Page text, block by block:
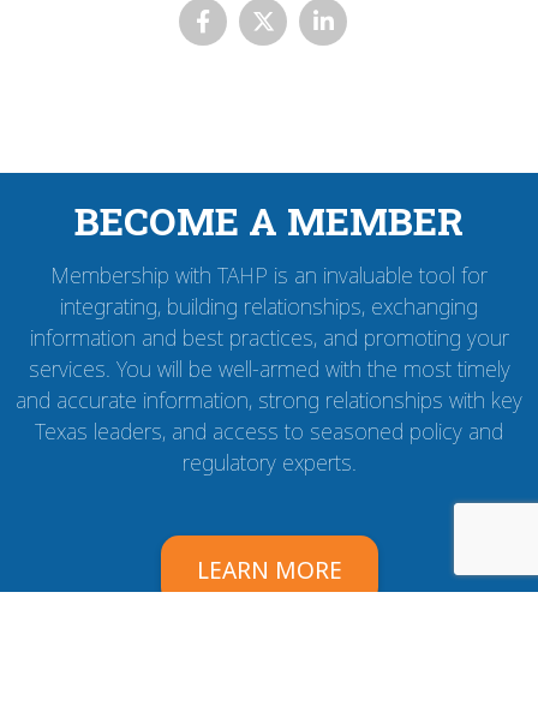
BECOME A MEMBER
Membership with TAHP is an invaluable tool for
integrating, building relationships, exchanging
information and best practices, and promoting your
services. You will be well-armed with the most timely
and accurate information, strong relationships with key
Texas leaders, and access to seasoned policy and
regulatory experts.
LEARN MORE